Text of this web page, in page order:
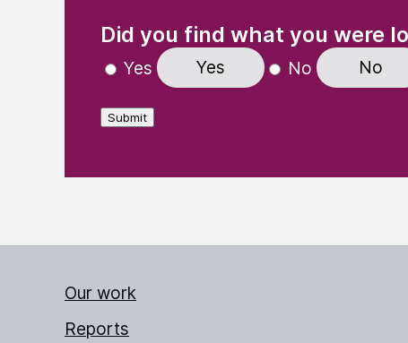
Did you find what you were
Yes Yes No No
Submit
Our work
Reports